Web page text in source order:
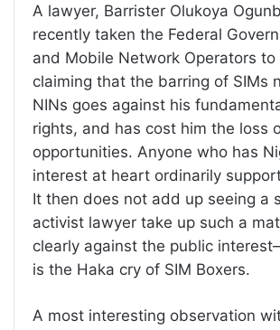
A lawyer, Barrister Olukoya
recently taken the Federal
and Mobile Network Operators to
claiming that the barring of SIMs
NINs goes against his
rights, and has cost him the loss
opportunities. Anyone who has
interest at heart ordinarily
It then does not add up seeing a
activist lawyer take up such a
clearly against the public
is the Haka cry of SIM Boxers.
A most interesting observation